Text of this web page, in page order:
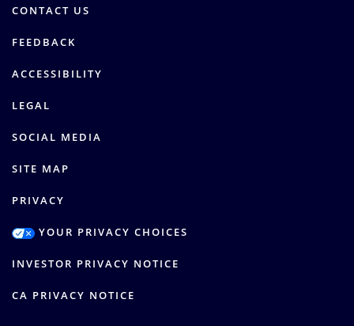
CONTACT US
FEEDBACK
ACCESSIBILITY
LEGAL
SOCIAL MEDIA
SITE MAP
PRIVACY
YOUR PRIVACY CHOICES
INVESTOR PRIVACY NOTICE
CA PRIVACY NOTICE